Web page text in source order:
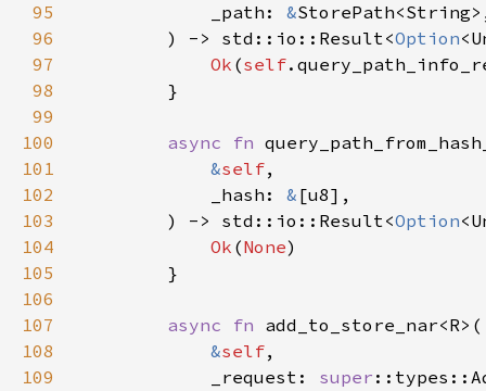
95
            _path:
&
96
        ) -> std::io::Result<
Option
97
Ok (self
98
99
100
async fn
101
&self
102
            _hash:
&
103
        ) -> std::io::Result<
Option
104
Ok (None
105
106
107
async fn
108
&self
109
            _request:
super